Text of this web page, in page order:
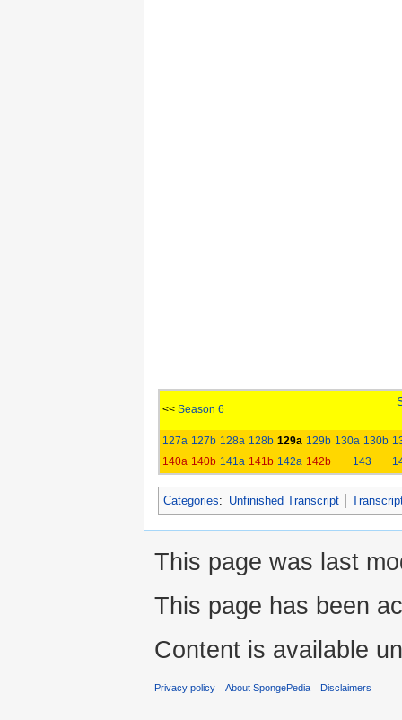
<< Season 6
127a 127b 128a 128b 129a 129b 130a 130b
140a 140b 141a 141b 142a 142b 143
Categories: Unfinished Transcript
This page was last
This page has been
Content is available
Privacy policy About SpongePedia Disclaimers